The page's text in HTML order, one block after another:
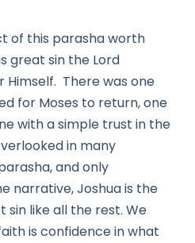
of this parasha worth
great sin the Lord
There was one
for Moses to return, one
with a simple trust in the
in many
and only
narrative, Joshua is the
sin like all the rest. We
is confidence in what